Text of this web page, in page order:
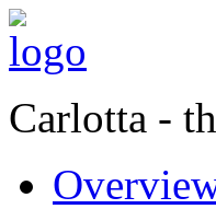
Carlotta -